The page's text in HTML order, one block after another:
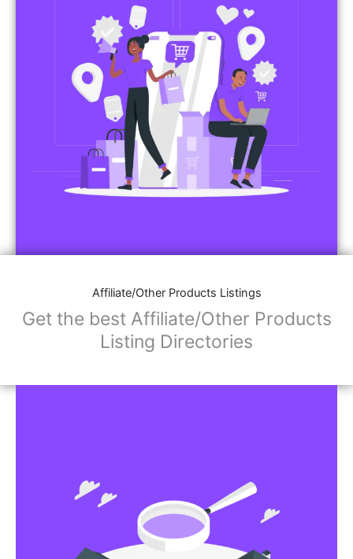
Affiliate/Other Products Listings
Get the best Affiliate/Other Products
Listing Directories